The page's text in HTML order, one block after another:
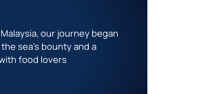
our journey began
sea’s bounty and a
food lovers